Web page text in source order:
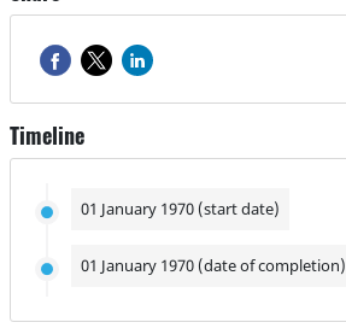
Timeline
01 January 1970 (start date)
01 January 1970 (date of completion)